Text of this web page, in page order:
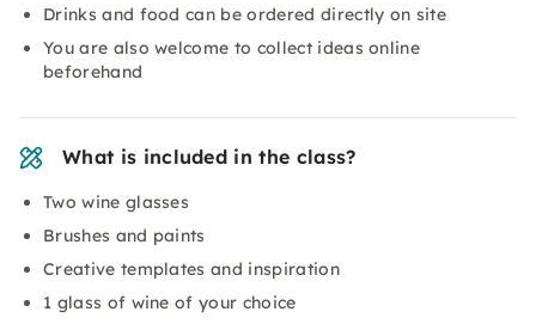
Drinks and food can be ordered directly on site
You are also welcome to collect ideas online
beforehand
What is included in the class?
Two wine glasses
Brushes and paints
Creative templates and inspiration
1 glass of wine of your choice